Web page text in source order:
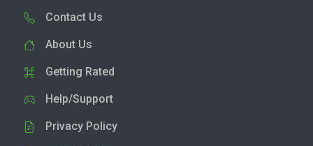
Contact Us
About Us
Getting Rated
Help/Support
Privacy Policy